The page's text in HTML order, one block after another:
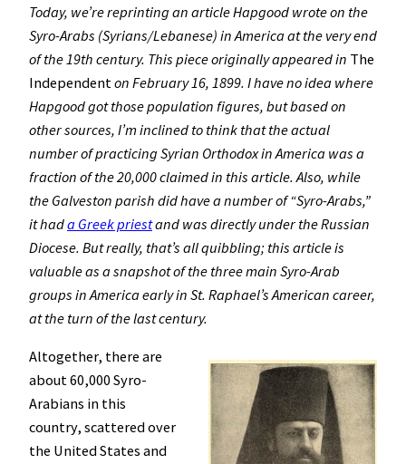
Today, we’re reprinting an article Hapgood wrote on the
Syro-Arabs (Syrians/Lebanese) in America at the very end
of the 19th century. This piece originally appeared in The
Independent on February 16, 1899. I have no idea where
Hapgood got those population figures, but based on
other sources, I’m inclined to think that the actual
number of practicing Syrian Orthodox in America was a
fraction of the 20,000 claimed in this article. Also, while
the Galveston parish did have a number of “Syro-Arabs,”
it hada Greek priestand was directly under the Russian
Diocese. But really, that’s all quibbling; this article is
valuable as a snapshot of the three main Syro-Arab
groups in America early in St. Raphael’s American career,
at the turn of the last century.
Altogether, there are
about 60,000 Syro-
Arabians in this
country, scattered over
the United States and